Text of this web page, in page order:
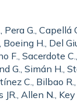
Pera G., Capellá
Boeing H., Del
F., Sacerdote
G., Simán H.,
C., Bilbao
JR., Allen N.,